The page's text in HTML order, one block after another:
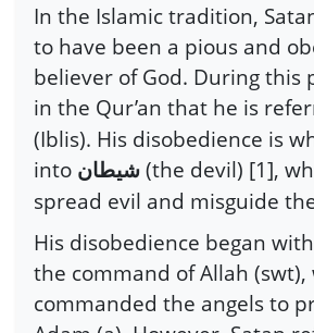
In the Islamic tradition,
to have been a pious and
believer of God. During this
in the Qur’an that he is
(Iblis). His disobedience is
into شيطان (the devil) [1],
spread evil and misguide
His disobedience began
the command of Allah (swt),
commanded the angels to